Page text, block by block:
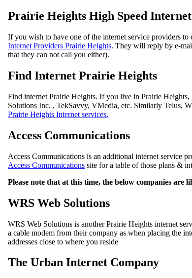
Prairie Heights High Speed
If you wish to have one of the internet service providers
Internet Providers Prairie Heights. They will reply by e-
that they can not call you either).
Find Internet Prairie Heights
Find internet Prairie Heights. If you live in Prairie
Solutions Inc. , TekSavvy, VMedia, etc. Similarly Telus,
Prairie Heights Internet services.
Access Communications
Access Communications is an additional internet service
Access Communications site for a table of those plans &
Please note that at this time, the below companies
WRS Web Solutions
WRS Web Solutions is another Prairie Heights internet
a cable modem from their company as when placing the
addresses close to where you reside
The Urban Internet Company